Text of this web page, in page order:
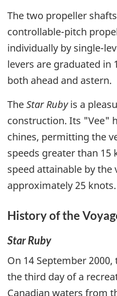
The two propeller
controllable-pitch
individually by single-
levers are graduated in
both ahead and astern.
TheStar Rubyis a
construction. Its "Vee"
chines, permitting the
speeds greater than 15
speed attainable by the
approximately 25 knots.
History of the
Star Ruby
On 14 September 2000,
the third day of a
Canadian waters from